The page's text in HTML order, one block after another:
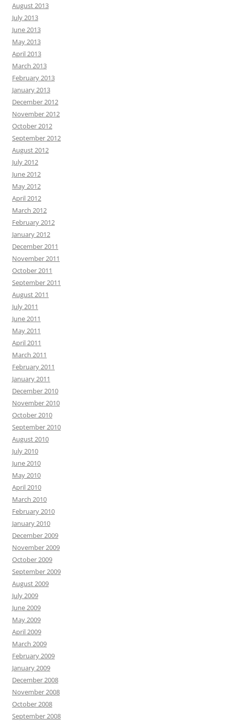
August 2013
July 2013
June 2013
May 2013
April 2013
March 2013
February 2013
January 2013
December 2012
November 2012
October 2012
September 2012
August 2012
July 2012
June 2012
May 2012
April 2012
March 2012
February 2012
January 2012
December 2011
November 2011
October 2011
September 2011
August 2011
July 2011
June 2011
May 2011
April 2011
March 2011
February 2011
January 2011
December 2010
November 2010
October 2010
September 2010
August 2010
July 2010
June 2010
May 2010
April 2010
March 2010
February 2010
January 2010
December 2009
November 2009
October 2009
September 2009
August 2009
July 2009
June 2009
May 2009
April 2009
March 2009
February 2009
January 2009
December 2008
November 2008
October 2008
September 2008